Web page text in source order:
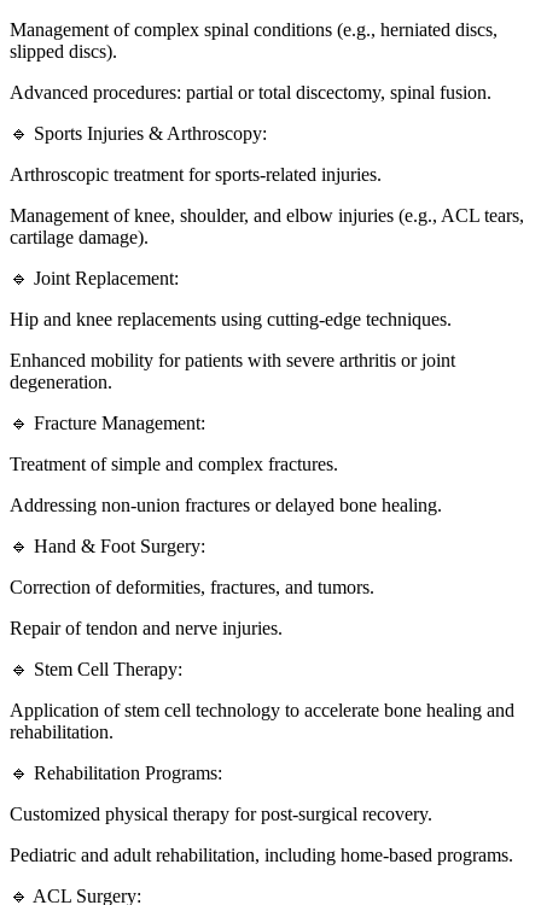
Management of complex spinal conditions (e.g., herniated discs,
slipped discs).
Advanced procedures: partial or total discectomy, spinal fusion.
🔹 Sports Injuries & Arthroscopy:
Arthroscopic treatment for sports-related injuries.
Management of knee, shoulder, and elbow injuries (e.g., ACL tears,
cartilage damage).
🔹 Joint Replacement:
Hip and knee replacements using cutting-edge techniques.
Enhanced mobility for patients with severe arthritis or joint
degeneration.
🔹 Fracture Management:
Treatment of simple and complex fractures.
Addressing non-union fractures or delayed bone healing.
🔹 Hand & Foot Surgery:
Correction of deformities, fractures, and tumors.
Repair of tendon and nerve injuries.
🔹 Stem Cell Therapy:
Application of stem cell technology to accelerate bone healing and
rehabilitation.
🔹 Rehabilitation Programs:
Customized physical therapy for post-surgical recovery.
Pediatric and adult rehabilitation, including home-based programs.
🔹 ACL Surgery: